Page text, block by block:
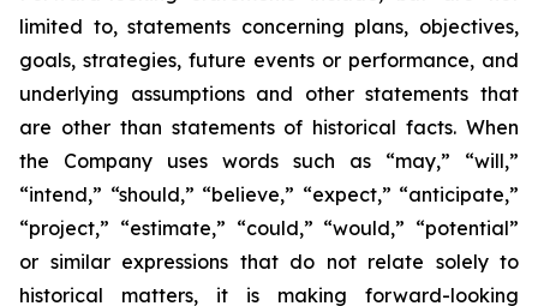
limited to, statements concerning plans, objectives,
goals, strategies, future events or performance, and
underlying assumptions and other statements that
are other than statements of historical facts. When
the Company uses words such as “may,” “will,”
“intend,” “should,” “believe,” “expect,” “anticipate,”
“project,” “estimate,” “could,” “would,” “potential”
or similar expressions that do not relate solely to
historical matters, it is making forward-looking